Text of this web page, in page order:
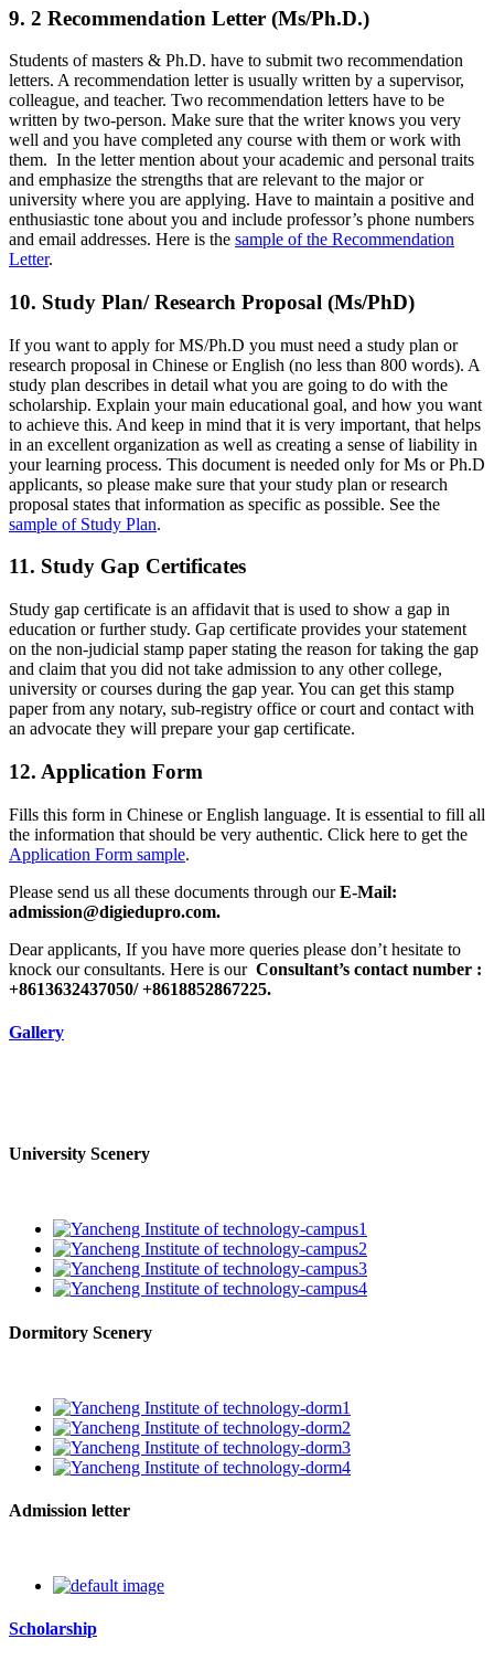
9. 2 Recommendation Letter (Ms/Ph.D.)
Students of masters & Ph.D. have to submit two recommendation
letters. A recommendation letter is usually written by a supervisor,
colleague, and teacher. Two recommendation letters have to be
written by two-person. Make sure that the writer knows you very
well and you have completed any course with them or work with
them. In the letter mention about your academic and personal traits
and emphasize the strengths that are relevant to the major or
university where you are applying. Have to maintain a positive and
enthusiastic tone about you and include professor’s phone numbers
and email addresses. Here is the sample of the Recommendation
Letter.
10. Study Plan/ Research Proposal (Ms/PhD)
If you want to apply for MS/Ph.D you must need a study plan or
research proposal in Chinese or English (no less than 800 words). A
study plan describes in detail what you are going to do with the
scholarship. Explain your main educational goal, and how you want
to achieve this. And keep in mind that it is very important, that helps
in an excellent organization as well as creating a sense of liability in
your learning process. This document is needed only for Ms or Ph.D
applicants, so please make sure that your study plan or research
proposal states that information as specific as possible. See the
sample of Study Plan.
11. Study Gap Certificates
Study gap certificate is an affidavit that is used to show a gap in
education or further study. Gap certificate provides your statement
on the non-judicial stamp paper stating the reason for taking the gap
and claim that you did not take admission to any other college,
university or courses during the gap year. You can get this stamp
paper from any notary, sub-registry office or court and contact with
an advocate they will prepare your gap certificate.
12. Application Form
Fills this form in Chinese or English language. It is essential to fill all
the information that should be very authentic. Click here to get the
Application Form sample.
Please send us all these documents through ourE-Mail:
admission@digiedupro.com.
Dear applicants, If you have more queries please don’t hesitate to
knock our consultants. Here is our Consultant’s contact number :
+8613632437050/ +8618852867225.
Gallery
University Scenery
Dormitory Scenery
Admission letter
Scholarship